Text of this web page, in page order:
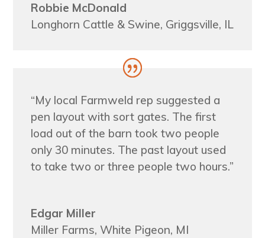
Robbie McDonald
Longhorn Cattle & Swine, Griggsville, IL
“My local Farmweld rep suggested a
pen layout with sort gates. The first
load out of the barn took two people
only 30 minutes. The past layout used
to take two or three people two hours.”
Edgar Miller
Miller Farms, White Pigeon, MI